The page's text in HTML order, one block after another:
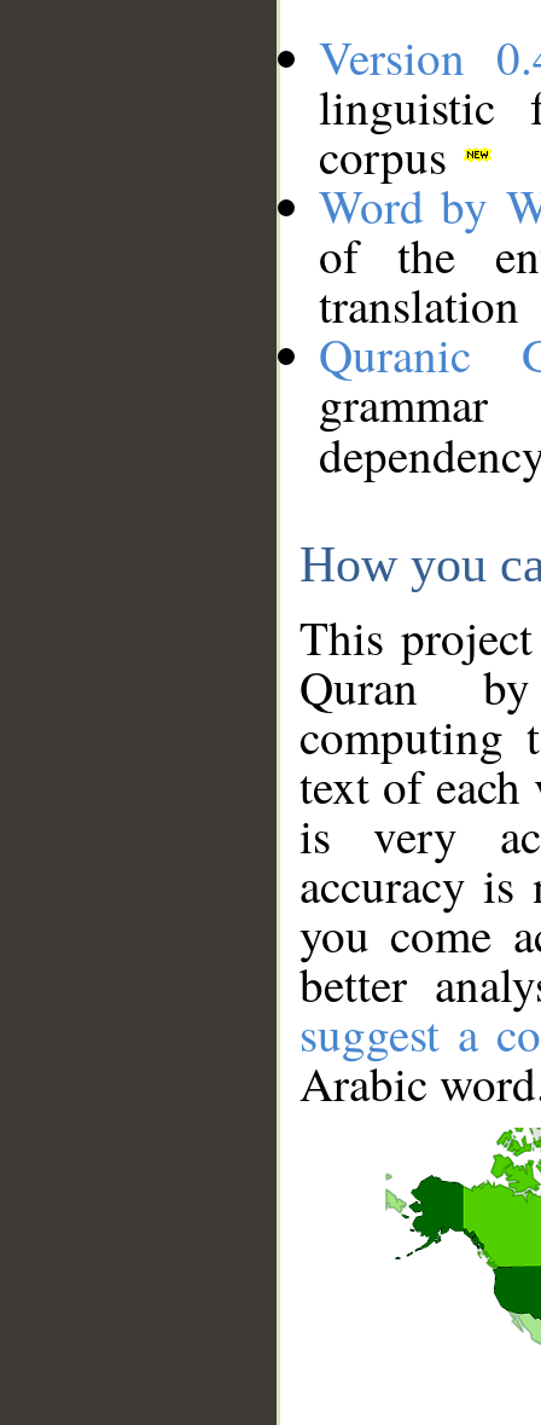
Version
linguistic
corpus
Word by
of the
translation
Quranic
How you
This
Quran
computing
text of
is very
accuracy
you come
better
suggest a
Arabic